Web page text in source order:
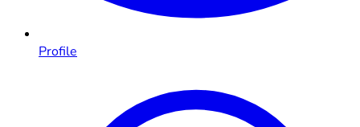
Profile